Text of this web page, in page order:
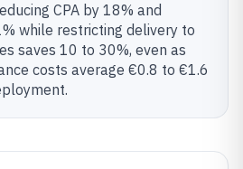
CPA by 18% and
while restricting delivery to
saves 10 to 30%, even as
costs average €0.8 to €1.6